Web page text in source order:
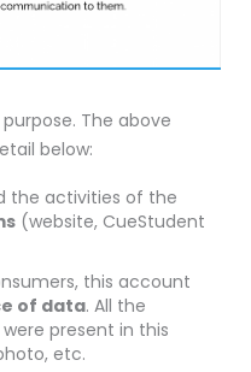
The above
below:
the activities of the
(website, CueStudent
this account
of data. All the
were present in this
etc.